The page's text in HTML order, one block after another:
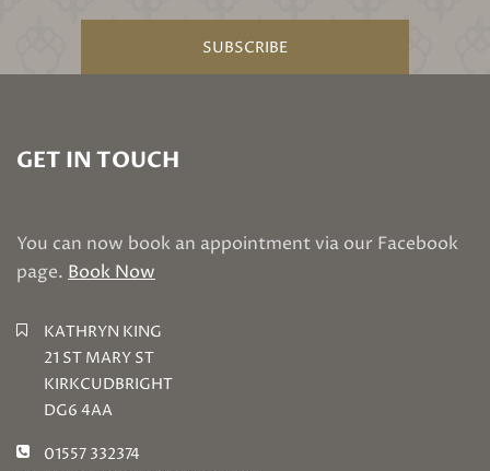
SUBSCRIBE
GET IN TOUCH
You can now book an appointment via our Facebook
page. Book Now
KATHRYN KING
21 ST MARY ST
KIRKCUDBRIGHT
DG6 4AA
01557 332374